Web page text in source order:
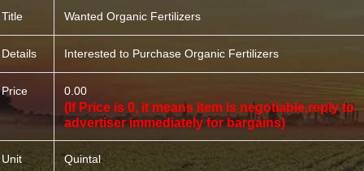
Title Wanted Organic Fertilizers
Details Interested to Purchase Organic Fertilizers
Price 0.00
(If Price is 0, it means item is negotiable,reply to
advertiser immediately for bargains)
Unit Quintal